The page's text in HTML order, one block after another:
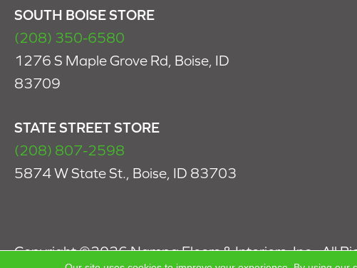
SOUTH BOISE STORE
(208) 350-6580
1276 S Maple Grove Rd, Boise, ID
83709
STATE STREET STORE
(208) 807-2598
5874 W State St., Boise, ID 83703
Copyright ©2026 Nampa Floors & Interiors, Inc.. All